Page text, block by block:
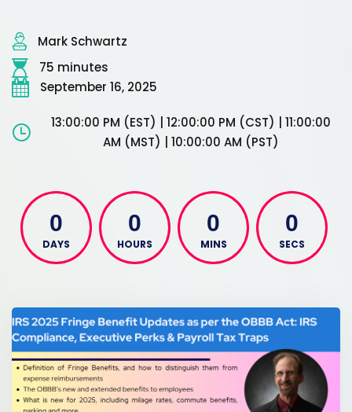
Mark Schwartz
75 minutes
September 16, 2025
13:00:00 PM (EST) | 12:00:00 PM (CST) | 11:00:00
AM (MST) | 10:00:00 AM (PST)
0
DAYS
0
HOURS
0
MINS
0
SECS